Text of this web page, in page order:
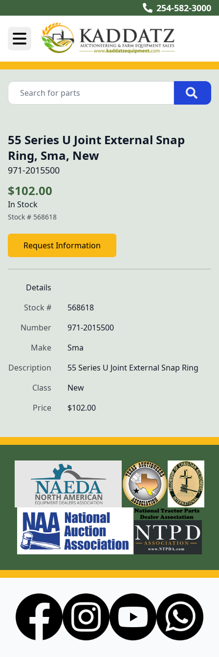
254-582-3000
55 Series U Joint External Snap
Ring, Sma, New
971-2015500
$102.00
In Stock
Stock # 568618
Request Information
Details
Stock #
568618
Number
971-2015500
Make
Sma
Description
55 Series U Joint External Snap Ring
Class
New
Price
$102.00